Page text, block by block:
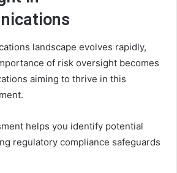
landscape evolves rapidly,
of risk oversight becomes
aiming to thrive in this
helps you identify potential
regulatory compliance safeguards